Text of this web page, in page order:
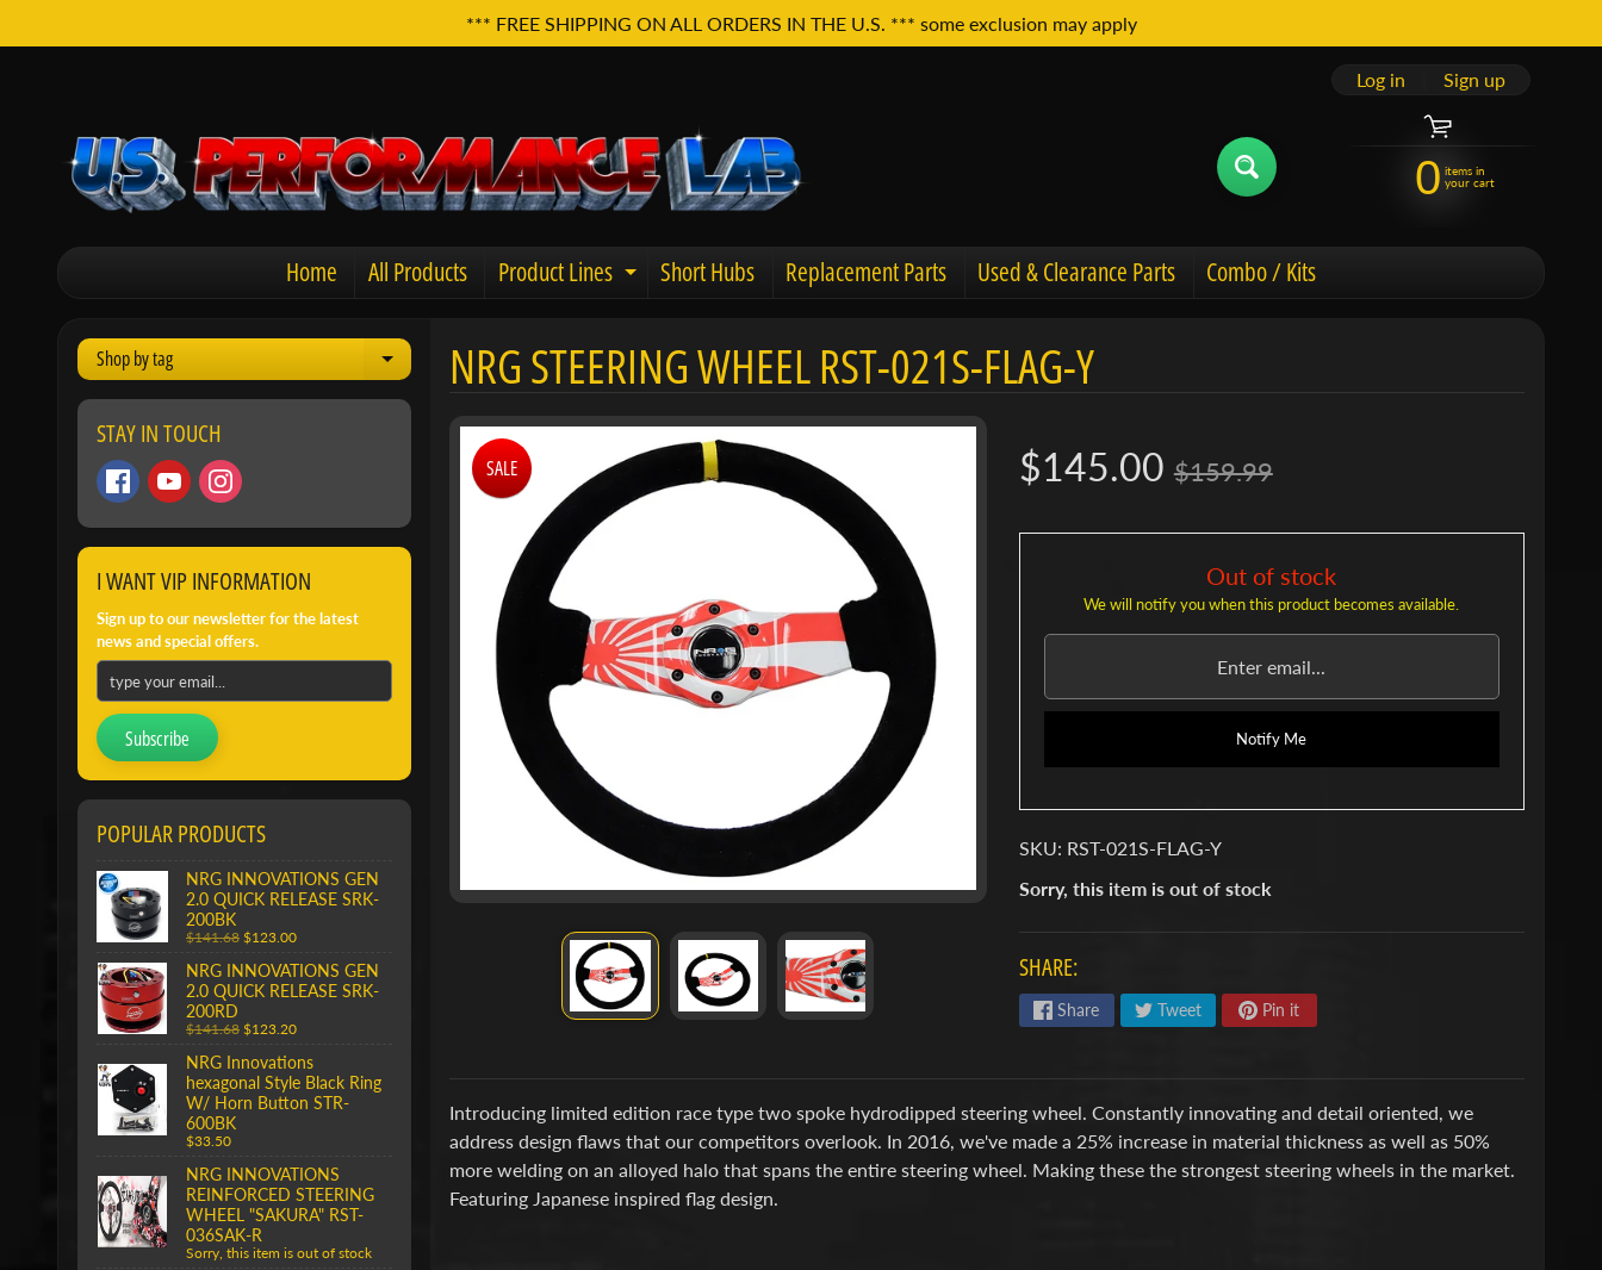
*** FREE SHIPPING ON ALL ORDERS IN THE U.S. *** some exclusion may apply
Log in Sign up
0 items in
your cart
Home All Products Product Lines Expand child menu
Short Hubs Replacement Parts Used & Clearance Parts Combo / Kits
Shop by tag
Expand child menu
STAY IN TOUCH
I WANT VIP INFORMATION
Sign up to our newsletter for the latest
news and special offers.
Subscribe
POPULAR PRODUCTS
NRG INNOVATIONS GEN
2.0 QUICK RELEASE SRK-
200BK
$141.68 $123.00
NRG INNOVATIONS GEN
2.0 QUICK RELEASE SRK-
200RD
$141.68 $123.20
NRG Innovations
hexagonal Style Black Ring
W/ Horn Button STR-
600BK
$33.50
NRG INNOVATIONS
REINFORCED STEERING
WHEEL "SAKURA" RST-
036SAK-R
Sorry, this item is out of stock
NRG STEERING WHEEL RST-021S-FLAG-Y
SALE $145.00 $159.99
Out of stock
We will notify you when this product becomes available.
Notify Me
SKU: RST-021S-FLAG-Y
Sorry, this item is out of stock
SHARE:
Share Tweet Pin it
Introducing limited edition race type two spoke hydrodipped steering wheel. Constantly innovating and detail oriented, we
address design flaws that our competitors overlook. In 2016, we've made a 25% increase in material thickness as well as 50%
more welding on an alloyed halo that spans the entire steering wheel. Making these the strongest steering wheels in the market.
Featuring Japanese inspired flag design.